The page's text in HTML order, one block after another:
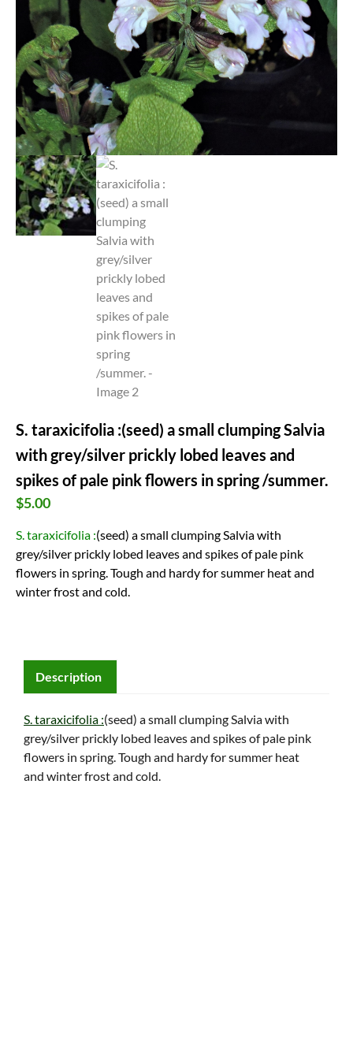
S. taraxicifolia :(seed) a small clumping Salvia
with grey/silver prickly lobed leaves and
spikes of pale pink flowers in spring /summer.
$5.00
S. taraxicifolia :(seed) a small clumping Salvia with
grey/silver prickly lobed leaves and spikes of pale pink
flowers in spring. Tough and hardy for summer heat and
winter frost and cold.
Description
S. taraxicifolia :(seed) a small clumping Salvia with
grey/silver prickly lobed leaves and spikes of pale pink
flowers in spring. Tough and hardy for summer heat
and winter frost and cold.